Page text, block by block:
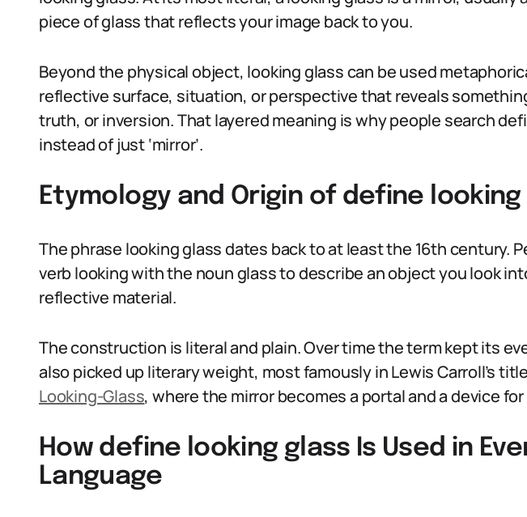
piece of glass that reflects your image back to you.
Beyond the physical object, looking glass can be used
reflective surface, situation, or perspective that reveals
truth, or inversion. That layered meaning is why people search
instead of just ‘mirror’.
Etymology and Origin of define looking
The phrase looking glass dates back to at least the 16th century.
verb looking with the noun glass to describe an object you look
reflective material.
The construction is literal and plain. Over time the term kept its
also picked up literary weight, most famously in Lewis Carroll’s title
Looking-Glass, where the mirror becomes a portal and a device
How define looking glass Is Used in
Language